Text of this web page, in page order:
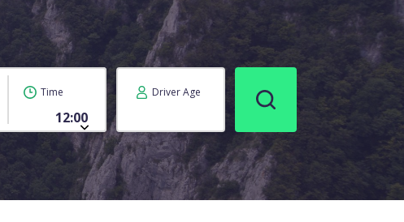
Time Driver Age